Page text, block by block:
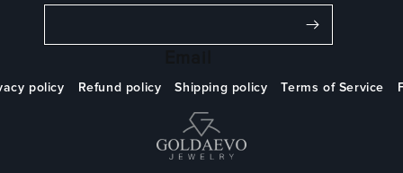
policy Refund policy Shipping policy Terms of Service